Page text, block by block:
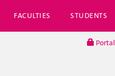
FACULTIES STUDENTS
Portal